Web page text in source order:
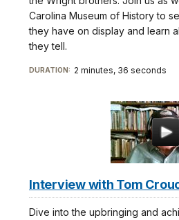
Carolina Museum of History to
they have on display and learn
they tell.
DURATION: 2 minutes, 36 seconds
Interview with Tom
Dive into the upbringing and